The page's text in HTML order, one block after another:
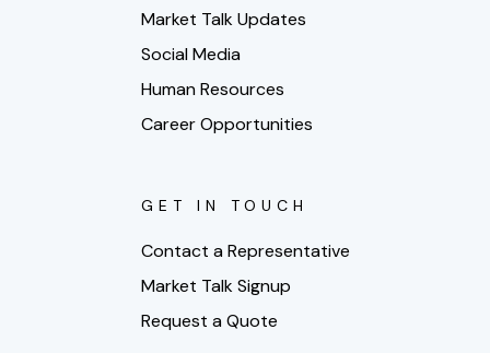
Market Talk Updates
Social Media
Human Resources
Career Opportunities
GET IN TOUCH
Contact a Representative
Market Talk Signup
Request a Quote